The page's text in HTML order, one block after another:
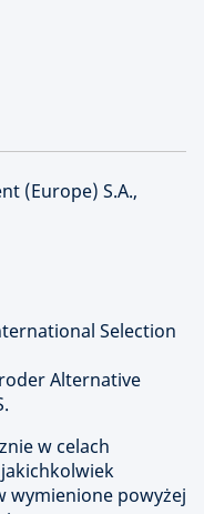
(Europe) S.A.,
Selection
Alternative
w celach
wymienione powyżej